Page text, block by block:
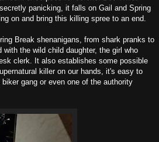
panicking, it falls on Gail and Spring
on and bring this killing spree to an end.
Break shenanigans, from shark pranks to
the wild child daughter, the girl who
clerk. It also establishes some possible
killer on our hands, it's easy to
gang or even one of the authority